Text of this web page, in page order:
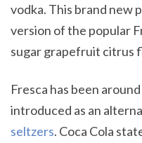
vodka. This brand new
version of the popular
sugar grapefruit citrus
Fresca has been
introduced as an
seltzers. Coca Cola